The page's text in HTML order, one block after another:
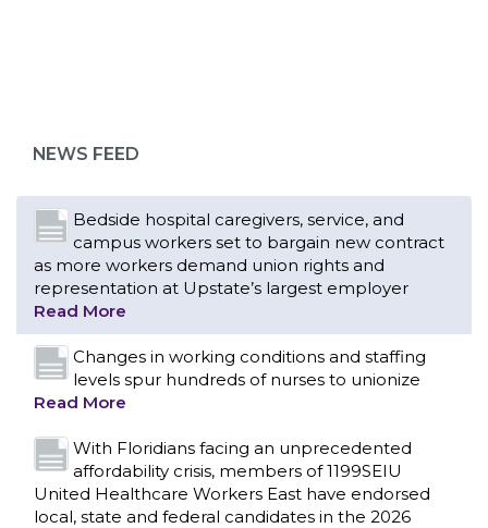
NEWS FEED
Read More
Changes in working conditions and staffing
levels spur hundreds of nurses to unionize
Read More
With Floridians facing an unprecedented
affordability crisis, members of 1199SEIU
United Healthcare Workers East have endorsed
local, state and federal candidates in the 2026
primary election who have pledged to fight for
working families.
PCAs negotiated a two-year contract that
invests in caregivers and those we care for
Read More